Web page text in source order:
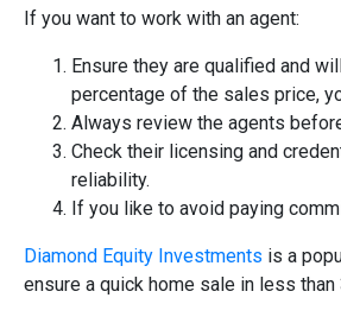
If you want to work with an agent:
Ensure they are qualified and
percentage of the sales price,
Always review the agents
Check their licensing and
reliability.
If you like to avoid paying
Diamond Equity Investments is a
ensure a quick home sale in less than